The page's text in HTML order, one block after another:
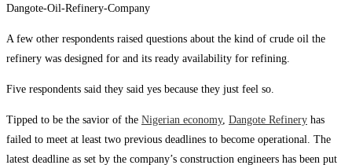
Dangote-Oil-Refinery-Company
A few other respondents raised questions about the kind of crude oil the
refinery was designed for and its ready availability for refining.
Five respondents said they said yes because they just feel so.
Tipped to be the savior of the Nigerian economy, Dangote Refinery has
failed to meet at least two previous deadlines to become operational. The
latest deadline as set by the company’s construction engineers has been put